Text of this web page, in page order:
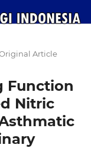
Article
Function
Nitric